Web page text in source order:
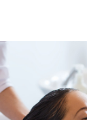
& Restoration
(10)
(10)